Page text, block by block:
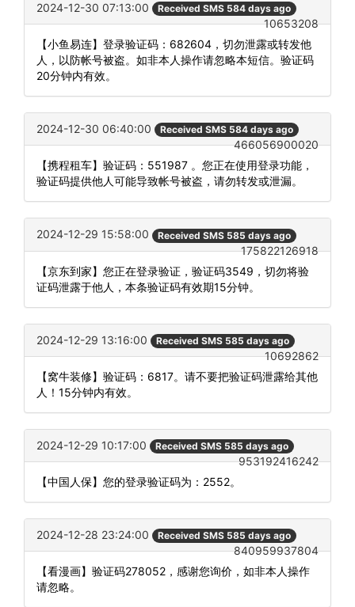
2024-12-30 07:13:00 Received SMS 584 days ago
10653208
【小鱼易连】登录验证码：682604，切勿泄露或转发他
人，以防帐号被盗。如非本人操作请忽略本短信。验证码
20分钟内有效。
2024-12-30 06:40:00 Received SMS 584 days ago
466056900020
【携程租车】验证码：551987 。您正在使用登录功能，
验证码提供他人可能导致帐号被盗，请勿转发或泄漏。
2024-12-29 15:58:00 Received SMS 585 days ago
175822126918
【京东到家】您正在登录验证，验证码3549，切勿将验
证码泄露于他人，本条验证码有效期15分钟。
2024-12-29 13:16:00 Received SMS 585 days ago
10692862
【窝牛装修】验证码：6817。请不要把验证码泄露给其他
人！15分钟内有效。
2024-12-29 10:17:00 Received SMS 585 days ago
953192416242
【中国人保】您的登录验证码为：2552。
2024-12-28 23:24:00 Received SMS 585 days ago
840959937804
【看漫画】验证码278052，感谢您询价，如非本人操作
请忽略。